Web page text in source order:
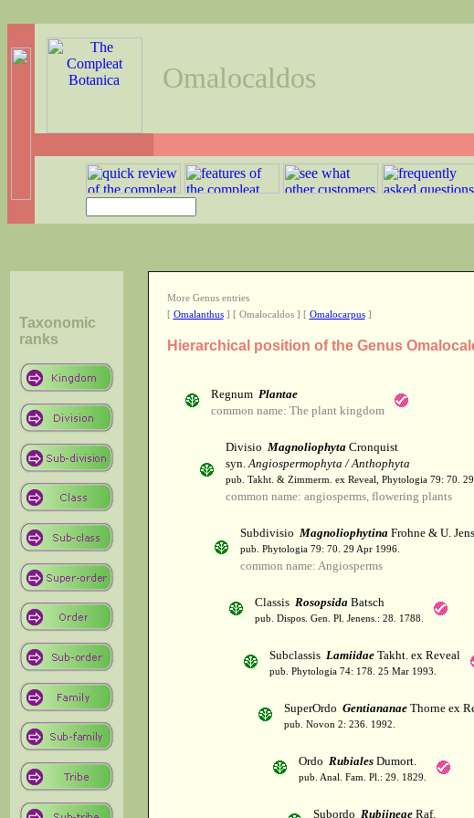
Omalocaldos
Taxonomic
ranks
More Genus entries
[ Omalanthus] [ Omalocaldos ] [ Omalocarpus]
Hierarchical position of the Genus
Regnum Plantae
common name: The plant kingdom
Divisio MagnoliophytaCronquist
syn.Angiospermophyta / Anthophyta
pub. Takht. & Zimmerm. ex Reveal, Phytologia 79: 70.
common name: angiosperms, flowering plants
Subdivisio MagnoliophytinaFrohne & U.
pub. Phytologia 79: 70. 29 Apr 1996.
common name: Angiosperms
Classis RosopsidaBatsch
pub. Dispos. Gen. Pl. Jenens.: 28. 1788.
Subclassis LamiidaeTakht. ex Reveal
pub. Phytologia 74: 178. 25 Mar 1993.
SuperOrdo GentiananaeThorne ex
pub. Novon 2: 236. 1992.
Ordo RubialesDumort.
pub. Anal. Fam. Pl.: 29. 1829.
Subordo RubiineaeRaf.